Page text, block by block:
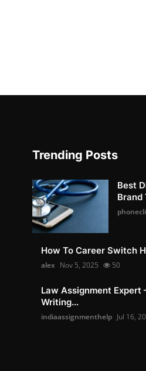
Trending Posts
Best
Brand
How To Career Switch
alex Nov 5, 2025 50
Law Assignment Expert
Writing...
indiaassignmenthelp Jul 16,